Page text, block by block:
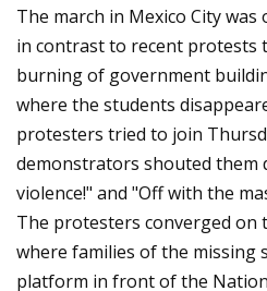
The march in Mexico City
in contrast to recent protests
burning of government
where the students
protesters tried to join
demonstrators shouted them
violence!" and "Off with the
The protesters converged on
where families of the missing
platform in front of the